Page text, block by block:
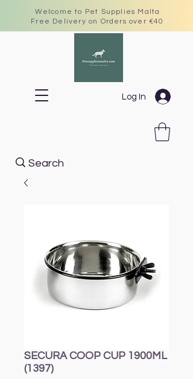
Welcome to Pet Supplies Malta
Free Delivery on Orders over €40
Log In
SECURA COOP CUP 1900ML
(1397)